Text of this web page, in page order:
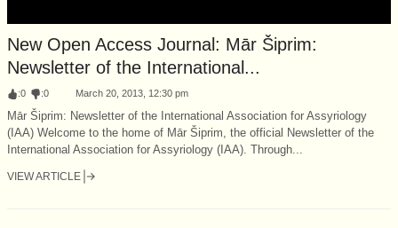
New Open Access Journal: Mār Šiprim:
Newsletter of the International...
:0 :0 March 20, 2013, 12:30 pm
Mār Šiprim: Newsletter of the International Association for Assyriology
(IAA) Welcome to the home of Mār Šiprim, the official Newsletter of the
International Association for Assyriology (IAA). Through...
VIEW ARTICLE